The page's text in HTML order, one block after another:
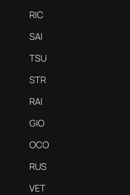
RIC
SAI
TSU
STR
RAI
GIO
OCO
RUS
VET